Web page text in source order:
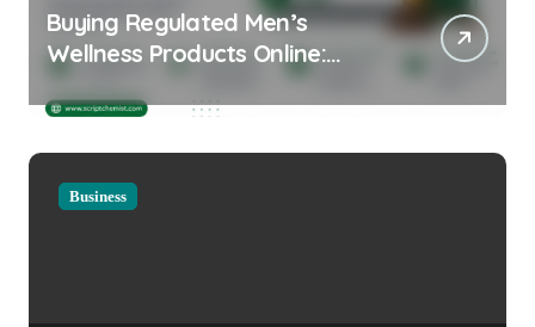
Buying Regulated Men’s
Wellness Products Online:
Considerations
Business